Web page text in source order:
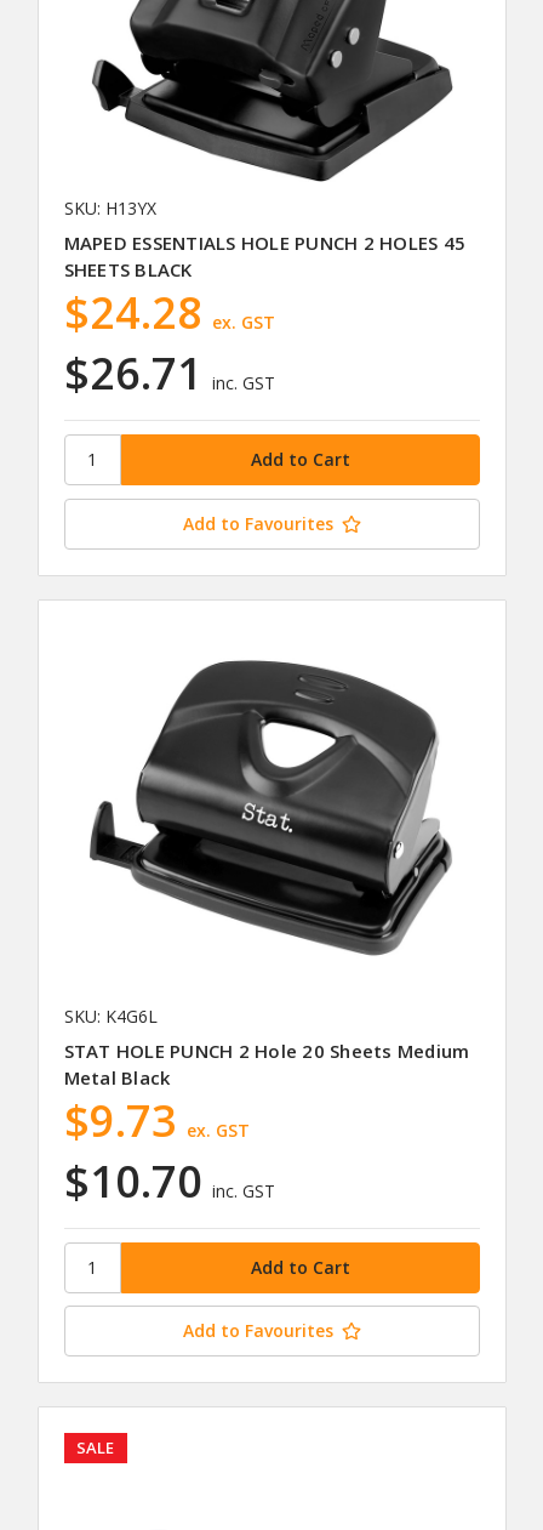
SKU: H13YX
MAPED ESSENTIALS HOLE PUNCH 2 HOLES 45
SHEETS BLACK
$26.71 inc. GST
$24.28 ex. GST
Add to Favourites
SKU: K4G6L
STAT HOLE PUNCH 2 Hole 20 Sheets Medium
Metal Black
$10.70 inc. GST
$9.73 ex. GST
Add to Favourites
SALE